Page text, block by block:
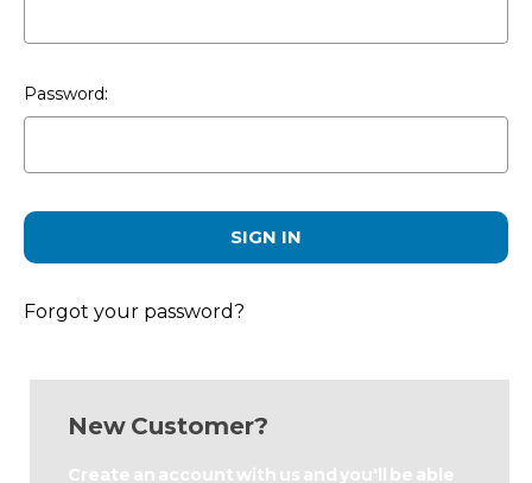
Password:
Forgot your password?
New Customer?
Create an account with us and you'll be able